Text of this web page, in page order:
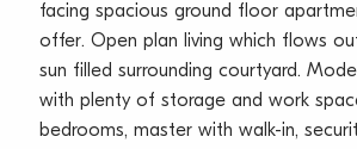
facing spacious ground floor
offer. Open plan living which flows
sun filled surrounding courtyard.
with plenty of storage and work
bedrooms, master with walk-in,